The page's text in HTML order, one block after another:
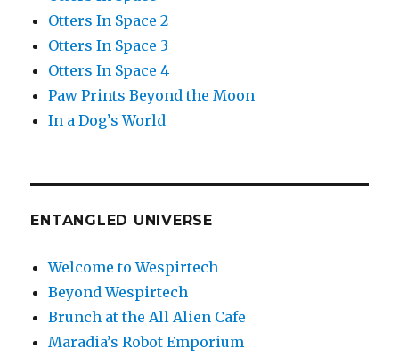
Otters In Space 2
Otters In Space 3
Otters In Space 4
Paw Prints Beyond the Moon
In a Dog’s World
ENTANGLED UNIVERSE
Welcome to Wespirtech
Beyond Wespirtech
Brunch at the All Alien Cafe
Maradia’s Robot Emporium